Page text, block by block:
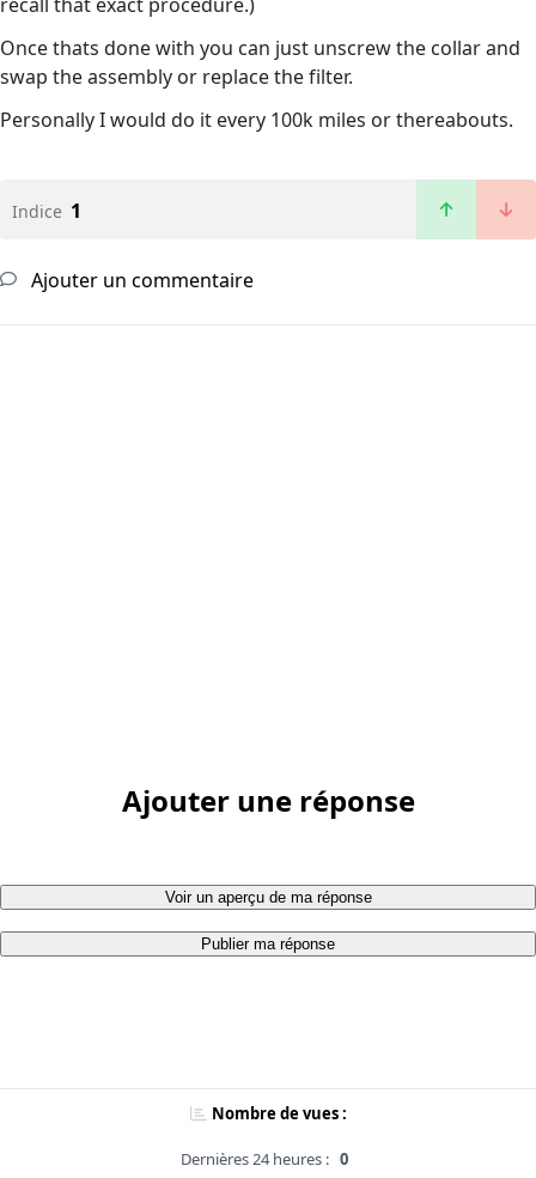
Once thats done with you can just unscrew the collar and
swap the assembly or replace the filter.
Personally I would do it every 100k miles or thereabouts.
Indice 1
Ajouter un commentaire
Ajouter une réponse
Voir un aperçu de ma réponse
Publier ma réponse
Nombre de vues :
Dernières 24 heures : 0